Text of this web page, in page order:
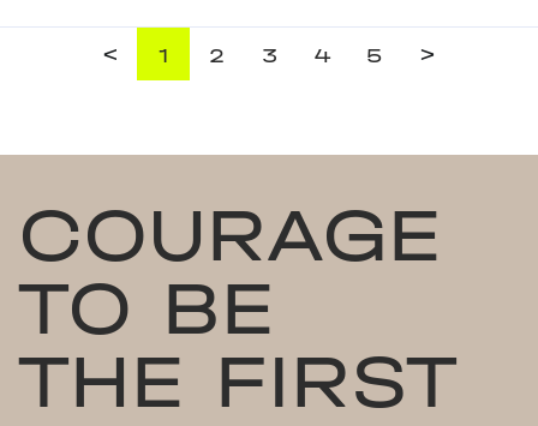
< 1 2 3 4 5 >
COURAGE
TO BE
THE FIRST